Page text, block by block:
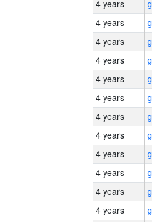
4 years
4 years
4 years
4 years
4 years
4 years
4 years
4 years
4 years
4 years
4 years
4 years